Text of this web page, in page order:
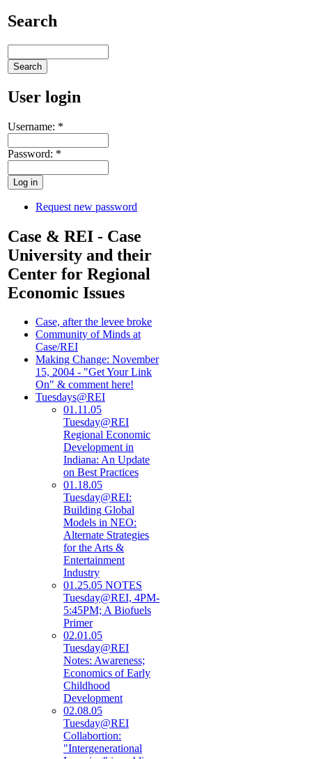
Search
User login
Username: *
Password: *
Request new password
Case & REI - Case
University and their
Center for Regional
Economic Issues
Case, after the levee broke
Community of Minds at
Case/REI
Making Change: November
15, 2004 - "Get Your Link
On" & comment here!
Tuesdays@REI
01.11.05
Tuesday@REI
Regional Economic
Development in
Indiana: An Update
on Best Practices
01.18.05
Tuesday@REI:
Building Global
Models in NEO:
Alternate Strategies
for the Arts &
Entertainment
Industry
01.25.05 NOTES
Tuesday@REI, 4PM-
5:45PM; A Biofuels
Primer
02.01.05
Tuesday@REI
Notes: Awareness;
Economics of Early
Childhood
Development
02.08.05
Tuesday@REI
Collabortion:
"Intergenerational